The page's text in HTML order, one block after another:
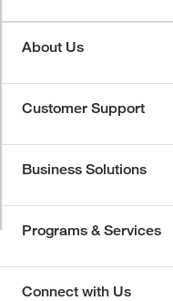
About Us
Customer Support
Business Solutions
Programs & Services
Connect with Us